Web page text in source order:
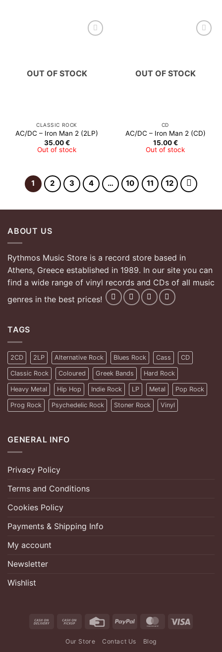
OUT OF STOCK
CLASSIC ROCK
AC/DC – Iron Man 2 (2LP)
35.00€
Out of stock
OUT OF STOCK
CD
AC/DC – Iron Man 2 (CD)
15.00€
Out of stock
1 2 3 4 … 10 11 12
ABOUT US
Rythmos Music Store is a record store based in
Athens, Greece established in 1989. In our site you can
find a wide range of vinyl records and CDs of all music
genres in the best prices!
TAGS
2CD 2LP Alternative Rock Blues Rock Cass CD
Classic Rock Coloured Greek Bands Hard Rock
Heavy Metal Hip Hop Indie Rock LP Metal Pop Rock
Prog Rock Psychedelic Rock Stoner Rock Vinyl
GENERAL INFO
Privacy Policy
Terms and Conditions
Cookies Policy
Payments & Shipping Info
My account
Newsletter
Wishlist
Cash
Delivery
Cash
Pickup
Credit
PayPal MasterCard
Our Store Contact Us Blog